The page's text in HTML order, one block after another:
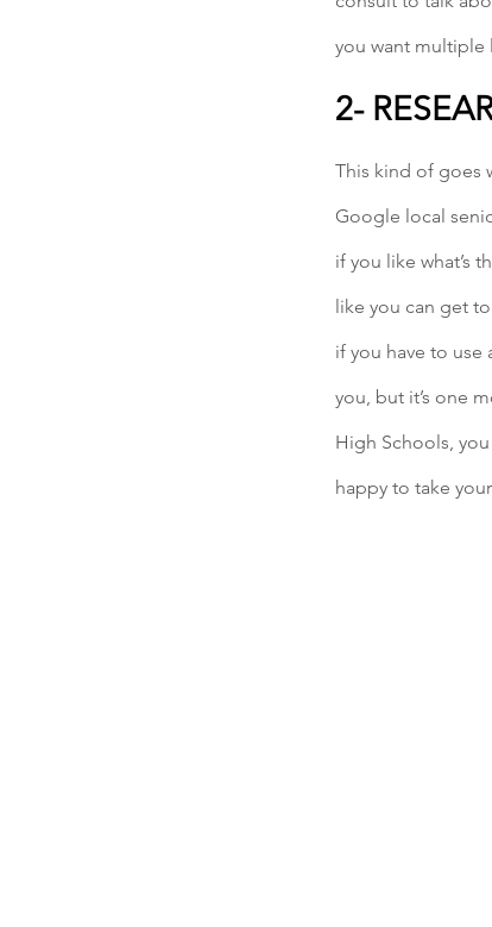
you want multiple
2-
This kind of goes
Google local
if you like what’s
like you can get
if you have to use
you, but it’s one
High Schools,
happy to take